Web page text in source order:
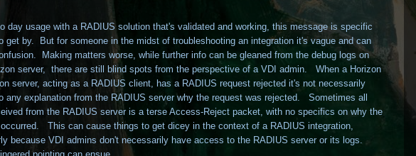
day usage with a RADIUS solution that's validated and working, this message is specific
get by. But for someone in the midst of troubleshooting an integration it's vague and can
Making matters worse, while further info can be gleaned from the debug logs on
server, there are still blind spots from the perspective of a VDI admin. When a Horizon
server, acting as a RADIUS client, has a RADIUS request rejected it's not necessarily
any explanation from the RADIUS server why the request was rejected. Sometimes all
from the RADIUS server is a terse Access-Reject packet, with no specifics on why the
This can cause things to get dicey in the context of a RADIUS integration,
because VDI admins don't necessarily have access to the RADIUS server or its logs.